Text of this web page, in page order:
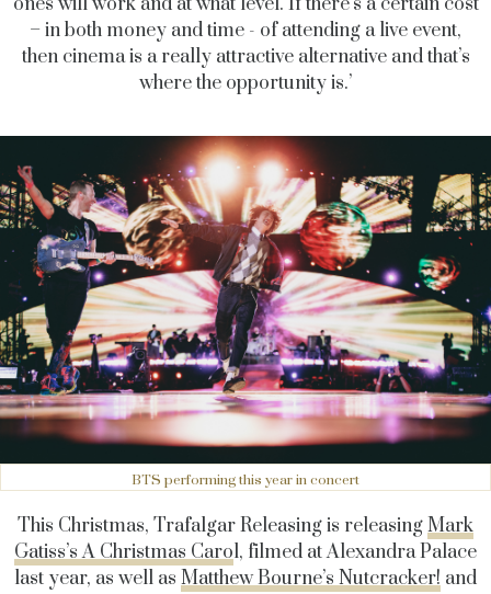
– in both money and time - of attending a live event,
then cinema is a really attractive alternative and that’s
where the opportunity is.’
BTS performing this year in concert
This Christmas, Trafalgar Releasing is releasingMark
Gatiss’s A Christmas Carol, filmed at Alexandra Palace
last year, as well as Matthew Bourne’s Nutcracker! and